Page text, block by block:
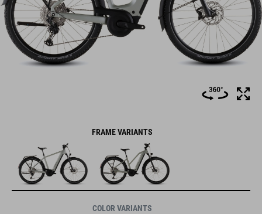
FRAME VARIANTS
COLOR VARIANTS